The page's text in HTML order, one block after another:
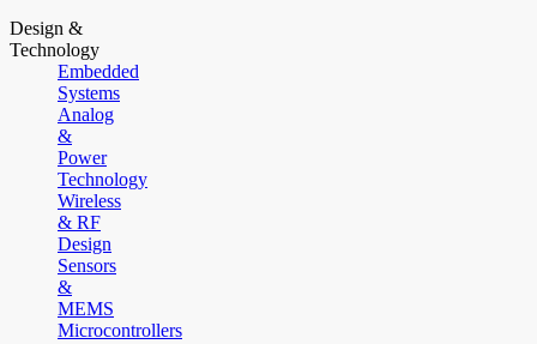
Design &
Technology
Embedded
Systems
Analog
&
Power
Technology
Wireless
& RF
Design
Sensors
&
MEMS
Microcontrollers